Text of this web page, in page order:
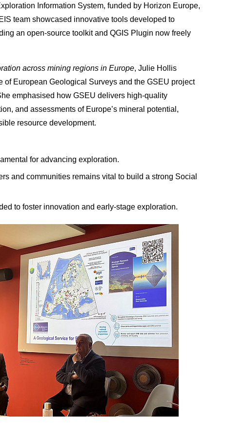
Information System, funded by Horizon Europe,
team showcased innovative tools developed to
an open-source toolkit and QGIS Plugin now freely
across mining regions in Europe, Julie Hollis
European Geological Surveys and the GSEU project
emphasised how GSEU delivers high-quality
and assessments of Europe’s mineral potential,
resource development.
for advancing exploration.
and communities remains vital to build a strong Social
to foster innovation and early-stage exploration.